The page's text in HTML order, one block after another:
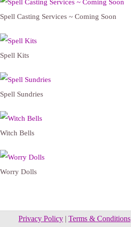
Spell Casting Services ~ Coming Soon
Spell Kits
Spell Sundries
Witch Bells
Worry Dolls
Privacy Policy | Terms & Conditions